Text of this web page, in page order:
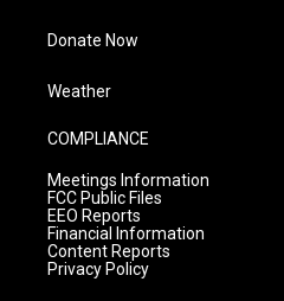
Donate Now
Weather
COMPLIANCE
Meetings Information
FCC Public Files
EEO Reports
Financial Information
Content Reports
Privacy Policy